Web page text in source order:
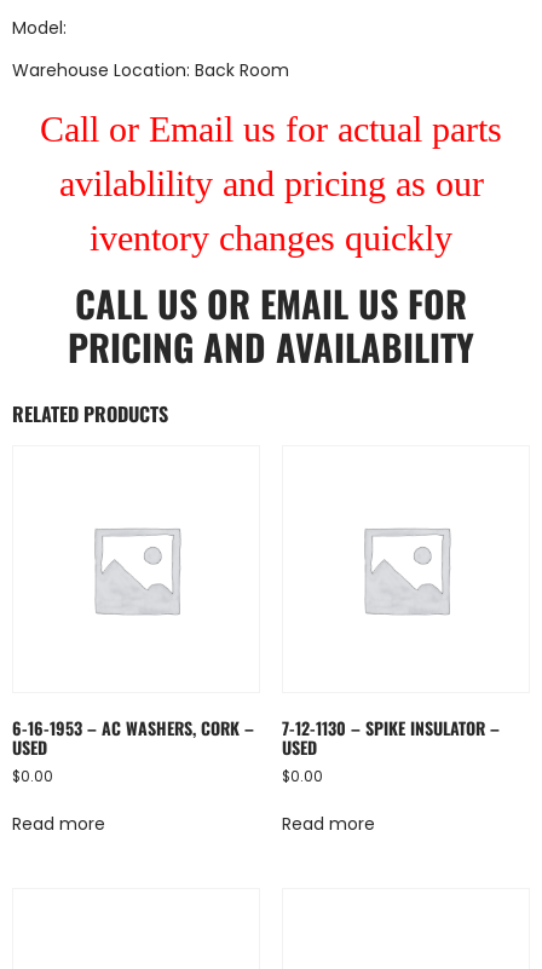
Model:
Warehouse Location: Back Room
Call or Email us for actual parts
avilablility and pricing as our
iventory changes quickly
CALL US OR EMAIL US FOR
PRICING AND AVAILABILITY
RELATED PRODUCTS
6-16-1953 – AC WASHERS, CORK –
USED
$0.00
Read more
7-12-1130 – SPIKE INSULATOR –
USED
$0.00
Read more